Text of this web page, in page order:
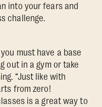
into your fears and
challenge.
must have a base
out in a gym or take
“Just like with
from zero!
is a great way to